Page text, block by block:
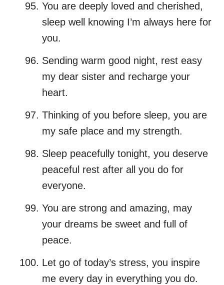
You are deeply loved and cherished,
sleep well knowing I’m always here for
you.
Sending warm good night, rest easy
my dear sister and recharge your
heart.
Thinking of you before sleep, you are
my safe place and my strength.
Sleep peacefully tonight, you deserve
peaceful rest after all you do for
everyone.
You are strong and amazing, may
your dreams be sweet and full of
peace.
Let go of today’s stress, you inspire
me every day in everything you do.